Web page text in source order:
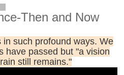
Then and Now
such profound ways. We
have passed but "a vision
still remains."